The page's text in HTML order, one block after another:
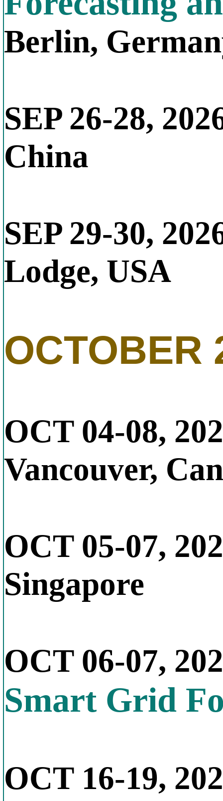
Berlin,
SEP 26-28,
China
SEP 29-30,
Lodge, USA
OCTOBER
OCT 04-08,
Vancouver,
OCT 05-07,
Singapore
OCT 06-07,
Smart Grid
OCT 16-19,